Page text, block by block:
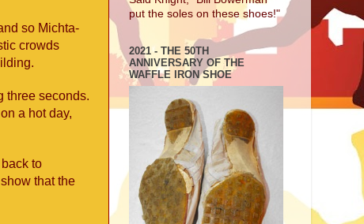
so Michta-
crowds
three seconds.
a hot day,
to
that the
put the soles on these shoes!"
2021 - THE 50TH
ANNIVERSARY OF THE
WAFFLE IRON SHOE